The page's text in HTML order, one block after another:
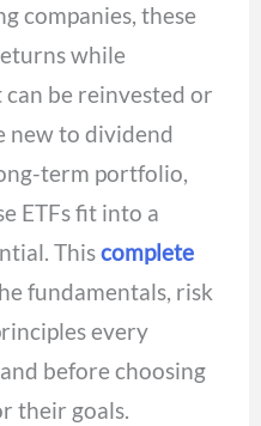
companies, these
while
be reinvested or
new to dividend
term portfolio,
ETFs fit into a
Thiscomplete
fundamentals, risk
every
before choosing
their goals.